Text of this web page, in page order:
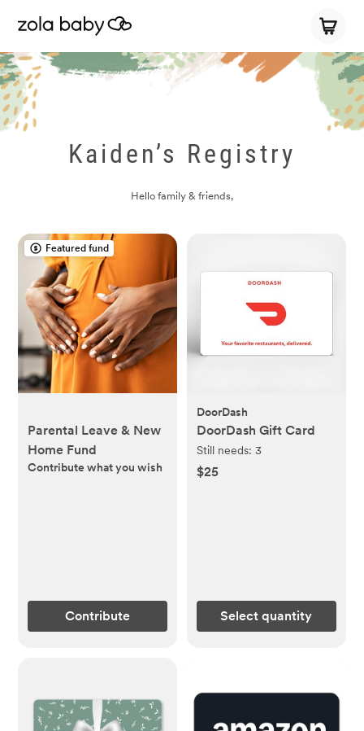
Kaiden’s Registry
Hello family & friends,
Featured fund
Parental Leave & New
Home Fund
Contribute what you wish
Contribute
DoorDash
DoorDash Gift Card
Still needs: 3
$25
Select quantity